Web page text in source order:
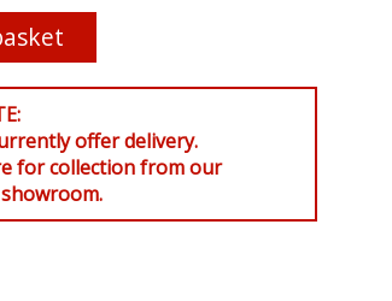
offer delivery.
for collection from our